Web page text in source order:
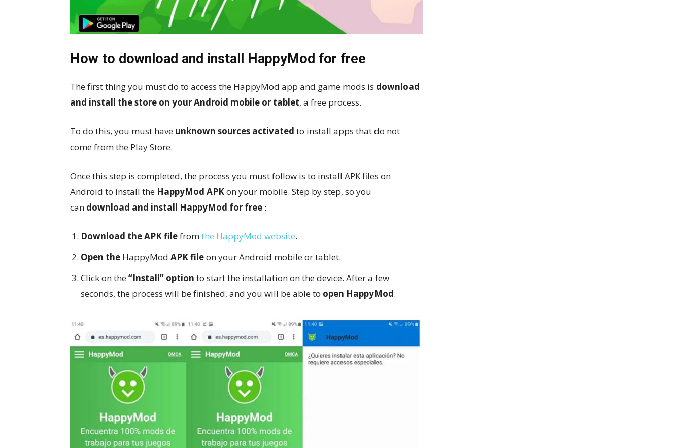
How to download and install HappyMod for free
The first thing you must do to access the HappyMod app and game mods is download
and install the store on your Android mobile or tablet, a free process.
To do this, you must have unknown sources activated to install apps that do not
come from the Play Store.
Once this step is completed, the process you must follow is to install APK files on
Android to install the HappyMod APKon your mobile. Step by step, so you
can download and install HappyMod for free :
Download the APK filefromthe HappyMod website.
Open the HappyMod APK fileon your Android mobile or tablet.
Click on the“Install” option to start the installation on the device. After a few
seconds, the process will be finished, and you will be able to open HappyMod.